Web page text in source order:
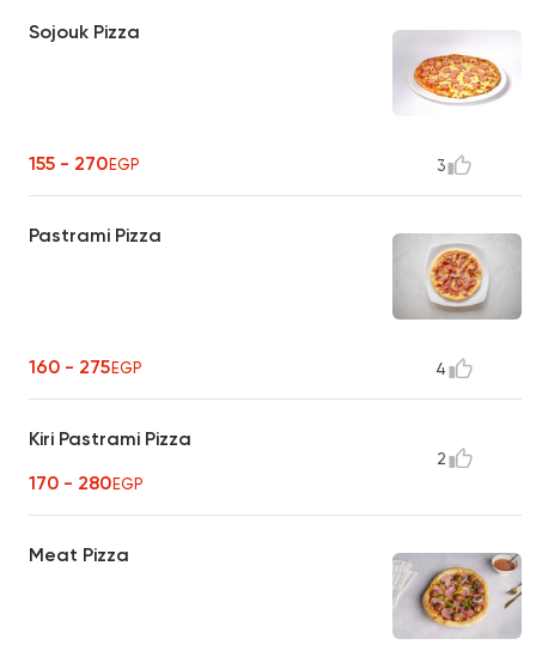
Sojouk Pizza
155 - 270EGP 3
Pastrami Pizza
160 - 275EGP 4
Kiri Pastrami Pizza
170 - 280EGP
2
Meat Pizza